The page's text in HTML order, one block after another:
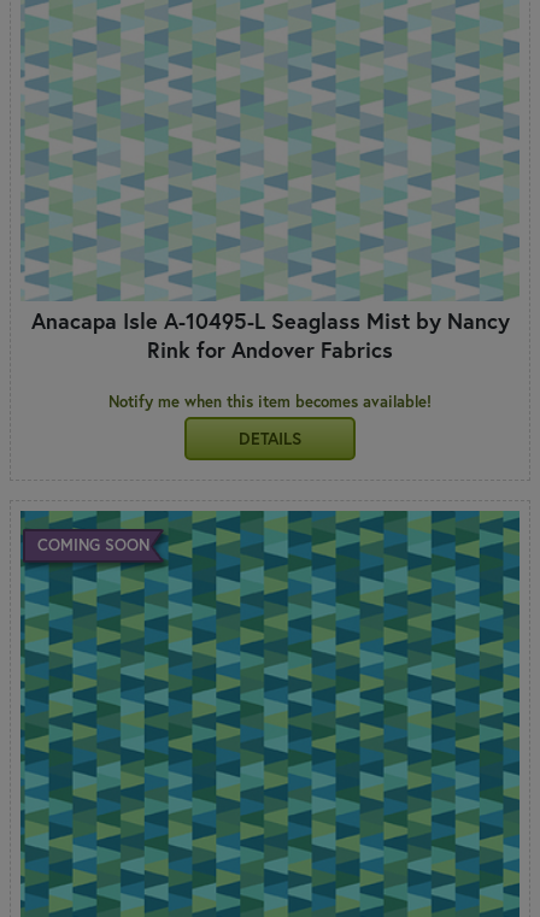
Anacapa Isle A-10495-L Seaglass Mist by Nancy
Rink for Andover Fabrics
Notify me when this item becomes available!
DETAILS
COMING SOON